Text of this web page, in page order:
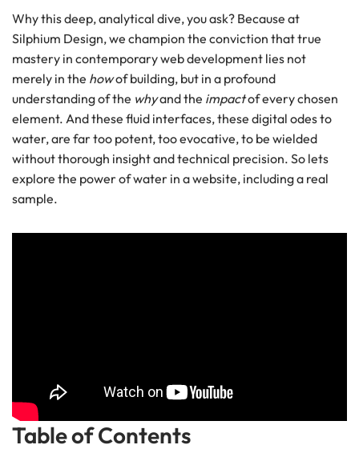
Why this deep, analytical dive, you ask? Because at
Silphium Design, we champion the conviction that true
mastery in contemporary web development lies not
merely in the howof building, but in a profound
understanding of the whyand the impactof every chosen
element. And these fluid interfaces, these digital odes to
water, are far too potent, too evocative, to be wielded
without thorough insight and technical precision. So lets
explore the power of water in a website, including a real
sample.
Table of Contents